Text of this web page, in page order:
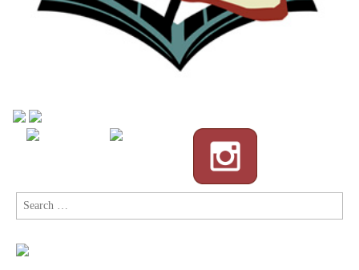
Search
for: